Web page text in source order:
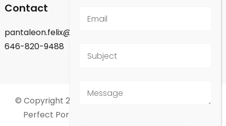
Contact
pantaleon.felix@gmail.com
646-820-9488
© Copyright 2026 Felix Pantaleon - New York City.
Perfect Portfolio | Developed By